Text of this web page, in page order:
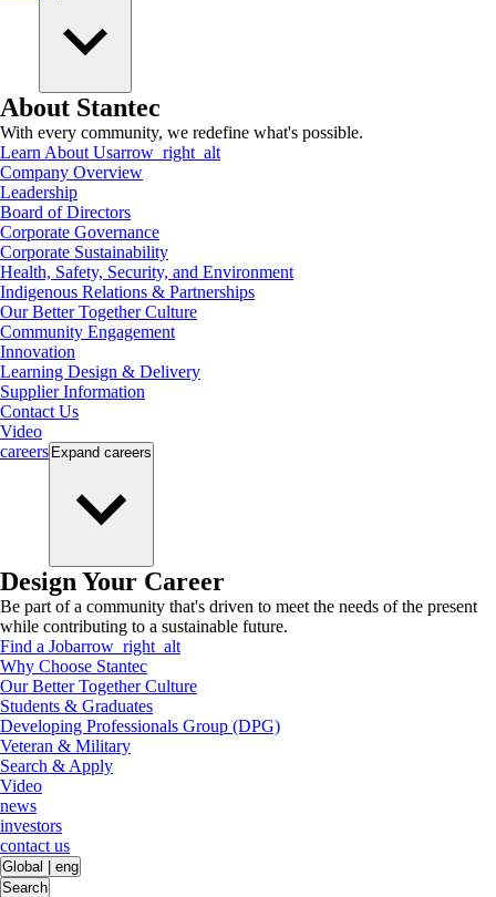
About Stantec
With every community, we redefine what's possible.
Learn About Usarrow_right_alt
Company Overview
Leadership
Board of Directors
Corporate Governance
Corporate Sustainability
Health, Safety, Security, and Environment
Indigenous Relations & Partnerships
Our Better Together Culture
Community Engagement
Innovation
Learning Design & Delivery
Supplier Information
Contact Us
Video
careers Expand careers
Design Your Career
Be part of a community that's driven to meet the needs of the present
while contributing to a sustainable future.
Find a Jobarrow_right_alt
Why Choose Stantec
Our Better Together Culture
Students & Graduates
Developing Professionals Group (DPG)
Veteran & Military
Search & Apply
Video
news
investors
contact us
Global
eng
Search